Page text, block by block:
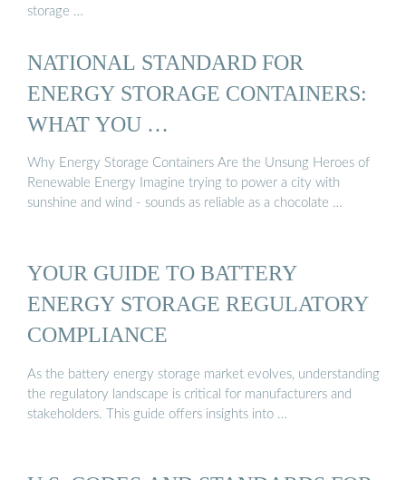
storage …
NATIONAL STANDARD FOR
ENERGY STORAGE CONTAINERS:
WHAT YOU …
Why Energy Storage Containers Are the Unsung Heroes of
Renewable Energy Imagine trying to power a city with
sunshine and wind - sounds as reliable as a chocolate …
YOUR GUIDE TO BATTERY
ENERGY STORAGE REGULATORY
COMPLIANCE
As the battery energy storage market evolves, understanding
the regulatory landscape is critical for manufacturers and
stakeholders. This guide offers insights into …